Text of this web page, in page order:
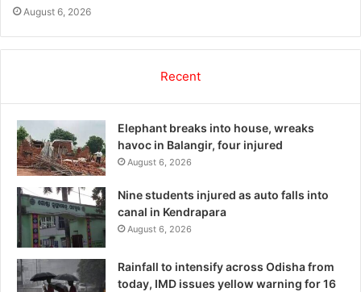
August 6, 2026
Recent
Elephant breaks into house, wreaks
havoc in Balangir, four injured
August 6, 2026
Nine students injured as auto falls into
canal in Kendrapara
August 6, 2026
Rainfall to intensify across Odisha from
today, IMD issues yellow warning for 16